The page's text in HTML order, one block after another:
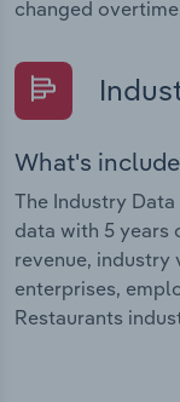
changed
What's
The Industry
data with 5 years
revenue, industry
enterprises,
Restaurants